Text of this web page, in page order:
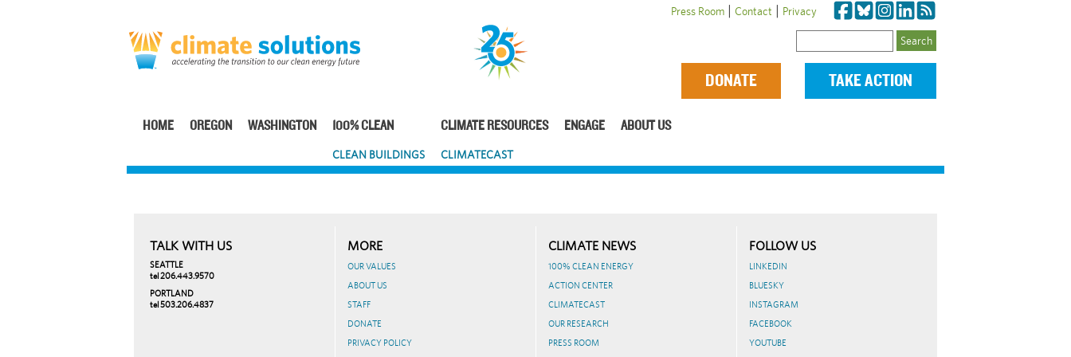
Press Room | Contact | Privacy
DONATE TAKE ACTION
navigation
HOME OREGON WASHINGTON 100% CLEAN
CLEAN BUILDINGS
CLIMATE RESOURCES
CLIMATECAST
ENGAGE ABOUT US
TALK WITH US
SEATTLE
tel 206.443.9570
PORTLAND
tel 503.206.4837
MORE
OUR VALUES
ABOUT US
STAFF
DONATE
PRIVACY POLICY
CLIMATE NEWS
100% CLEAN ENERGY
ACTION CENTER
CLIMATECAST
OUR RESEARCH
PRESS ROOM
FOLLOW US
LINKEDIN
BLUESKY
INSTAGRAM
FACEBOOK
YOUTUBE